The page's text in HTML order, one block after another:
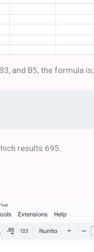
and B5, the formula is;
results 695.